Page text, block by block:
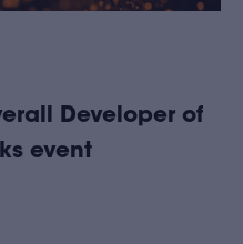
Developer of
event